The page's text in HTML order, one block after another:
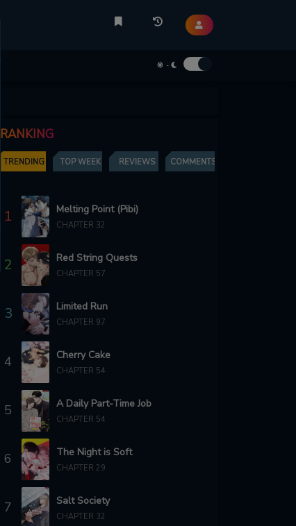
-
RANKING
TRENDING TOP WEEK REVIEWS COMMENTS
1 Melting Point (Pibi)
CHAPTER 32
2 Red String Quests
CHAPTER 57
3 Limited Run
CHAPTER 97
4 Cherry Cake
CHAPTER 54
5 A Daily Part-Time Job
CHAPTER 54
6 The Night is Soft
CHAPTER 29
7 Salt Society
CHAPTER 32